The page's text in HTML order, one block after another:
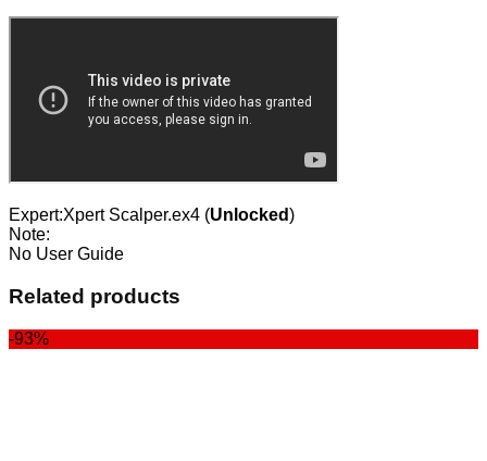
Expert:Xpert Scalper.ex4 (Unlocked)
Note:
No User Guide
Related products
-93%